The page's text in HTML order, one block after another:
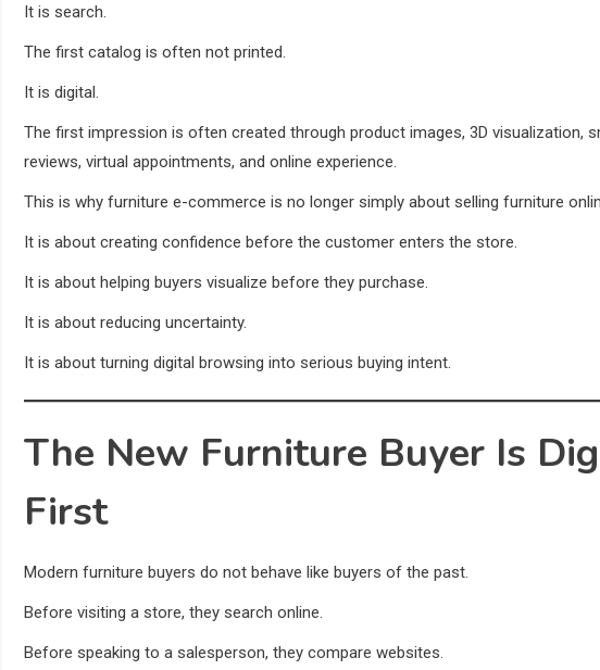
It is search.
The first catalog is often not printed.
It is digital.
The first impression is often created through product images, 3D visualization,
reviews, virtual appointments, and online experience.
This is why furniture e-commerce is no longer simply about selling furniture
It is about creating confidence before the customer enters the store.
It is about helping buyers visualize before they purchase.
It is about reducing uncertainty.
It is about turning digital browsing into serious buying intent.
The New Furniture Buyer Is
First
Modern furniture buyers do not behave like buyers of the past.
Before visiting a store, they search online.
Before speaking to a salesperson, they compare websites.